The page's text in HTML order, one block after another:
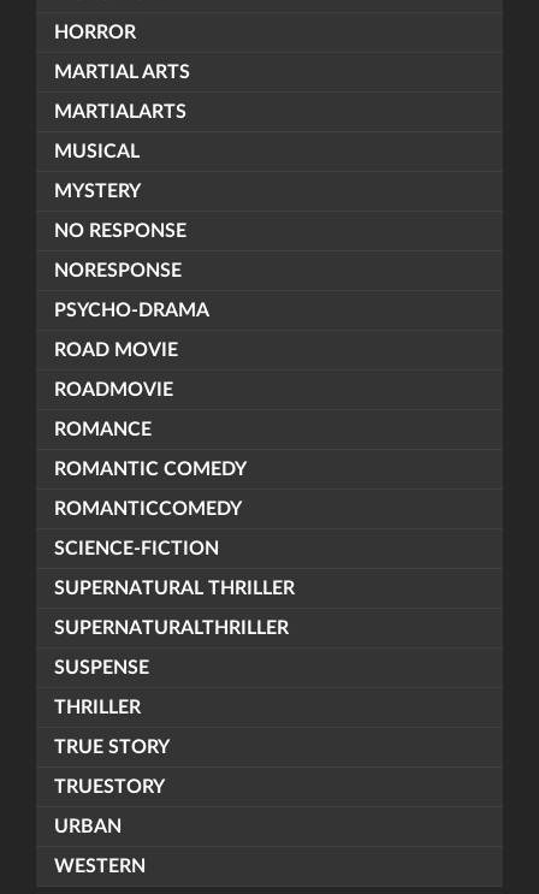
HORROR
MARTIAL ARTS
MARTIALARTS
MUSICAL
MYSTERY
NO RESPONSE
NORESPONSE
PSYCHO-DRAMA
ROAD MOVIE
ROADMOVIE
ROMANCE
ROMANTIC COMEDY
ROMANTICCOMEDY
SCIENCE-FICTION
SUPERNATURAL THRILLER
SUPERNATURALTHRILLER
SUSPENSE
THRILLER
TRUE STORY
TRUESTORY
URBAN
WESTERN